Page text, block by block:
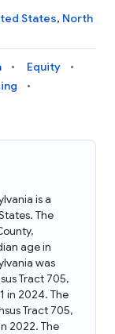
States, North
Equity
is a
The
age in
was
Tract 705,
in 2024. The
Tract 705,
2022. The